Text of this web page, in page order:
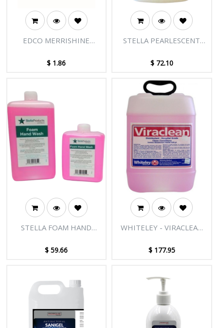
EDCO MERRISHINE
1PR
$ 1.86
STELLA PEARLESCENT
$ 72.10
STELLA FOAM HAND
BOTTLES/CTN
$59.66
WHITELEY - VIRACLEAN
DISINFECTANT 15L
$ 177.95